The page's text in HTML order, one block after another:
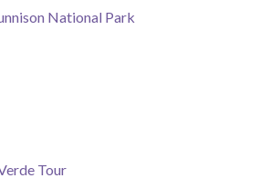
National Park
Tour